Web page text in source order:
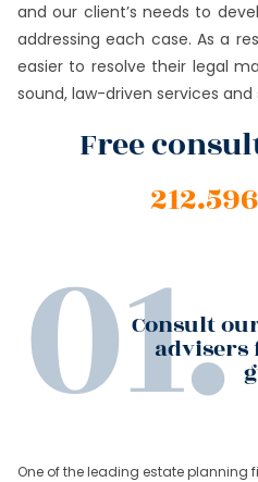
and our client’s needs to
addressing each case. As a
easier to resolve their legal
sound, law-driven services and
Free
Consult
One of the leading estate planning